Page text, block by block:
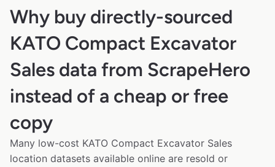
Why buy directly-sourced
KATO Compact Excavator
Sales data from ScrapeHero
instead of a cheap or free
copy
Many low-cost KATO Compact Excavator Sales
location datasets available online are resold or